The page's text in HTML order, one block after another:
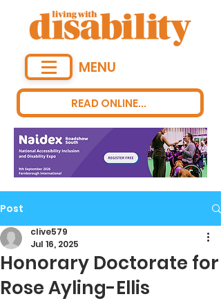
READ ONLINE...
MENU
Post
Honorary Doctorate for
Rose Ayling-Ellis
clive579
Jul 16, 2025